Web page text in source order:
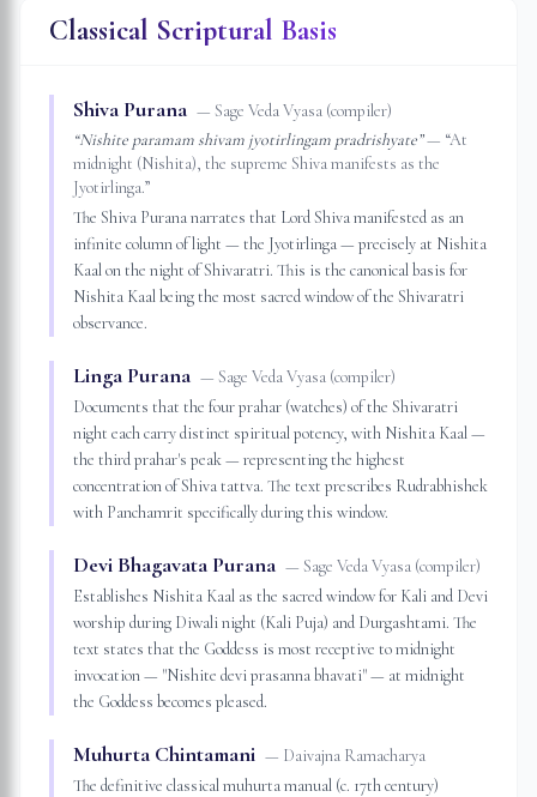
Classical Scriptural Basis
Shiva Purana — Sage Veda Vyasa (compiler)
“Nishite paramam shivam jyotirlingam pradrishyate”— “At
midnight (Nishita), the supreme Shiva manifests as the
Jyotirlinga.”
The Shiva Purana narrates that Lord Shiva manifested as an
infinite column of light — the Jyotirlinga — precisely at Nishita
Kaal on the night of Shivaratri. This is the canonical basis for
Nishita Kaal being the most sacred window of the Shivaratri
observance.
Linga Purana — Sage Veda Vyasa (compiler)
Documents that the four prahar (watches) of the Shivaratri
night each carry distinct spiritual potency, with Nishita Kaal —
the third prahar's peak — representing the highest
concentration of Shiva tattva. The text prescribes Rudrabhishek
with Panchamrit specifically during this window.
Devi Bhagavata Purana — Sage Veda Vyasa (compiler)
Establishes Nishita Kaal as the sacred window for Kali and Devi
worship during Diwali night (Kali Puja) and Durgashtami. The
text states that the Goddess is most receptive to midnight
invocation — "Nishite devi prasanna bhavati" — at midnight
the Goddess becomes pleased.
Muhurta Chintamani — Daivajna Ramacharya
The definitive classical muhurta manual (c. 17th century)